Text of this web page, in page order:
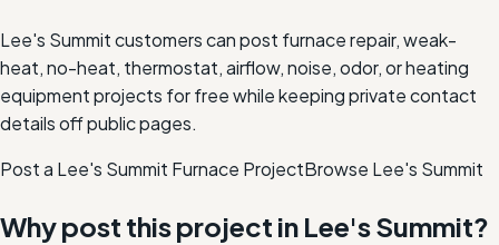
Lee's Summit customers can post furnace repair, weak-
heat, no-heat, thermostat, airflow, noise, odor, or heating
equipment projects for free while keeping private contact
details off public pages.
Post a Lee's Summit Furnace ProjectBrowse Lee's Summit
Why post this project in Lee's Summit?